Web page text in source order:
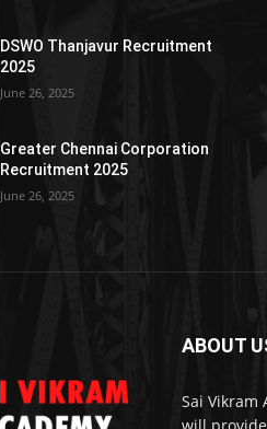
DSWO Thanjavur Recruitment
2025
June 26, 2025
Greater Chennai Corporation
Recruitment 2025
June 26, 2025
ABOUT
Sai Vikram